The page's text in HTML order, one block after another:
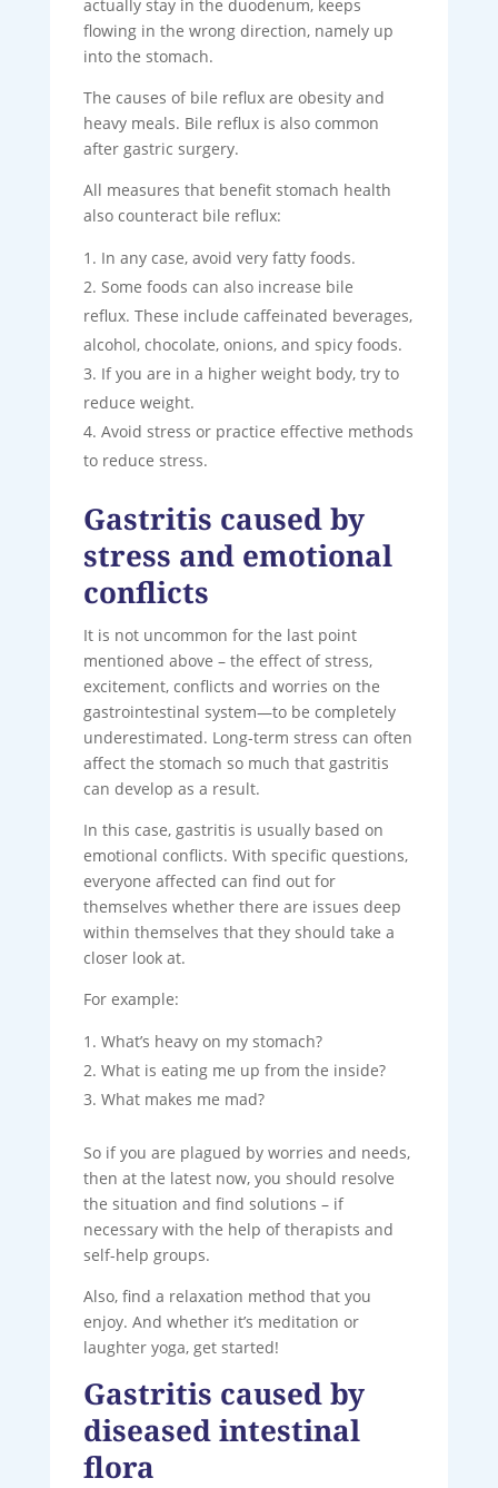
actually stay in the duodenum, keeps
flowing in the wrong direction, namely up
into the stomach.
The causes of bile reflux are obesity and
heavy meals. Bile reflux is also common
after gastric surgery.
All measures that benefit stomach health
also counteract bile reflux:
In any case, avoid very fatty foods.
Some foods can also increase bile
reflux. These include caffeinated beverages,
alcohol, chocolate, onions, and spicy foods.
If you are in a higher weight body, try to
reduce weight.
Avoid stress or practice effective methods
to reduce stress.
Gastritis caused by
stress and emotional
conflicts
It is not uncommon for the last point
mentioned above – the effect of stress,
excitement, conflicts and worries on the
gastrointestinal system—to be completely
underestimated. Long-term stress can often
affect the stomach so much that gastritis
can develop as a result.
In this case, gastritis is usually based on
emotional conflicts. With specific questions,
everyone affected can find out for
themselves whether there are issues deep
within themselves that they should take a
closer look at.
For example:
What’s heavy on my stomach?
What is eating me up from the inside?
What makes me mad?
So if you are plagued by worries and needs,
then at the latest now, you should resolve
the situation and find solutions – if
necessary with the help of therapists and
self-help groups.
Also, find a relaxation method that you
enjoy. And whether it’s meditation or
laughter yoga, get started!
Gastritis caused by
diseased intestinal
flora